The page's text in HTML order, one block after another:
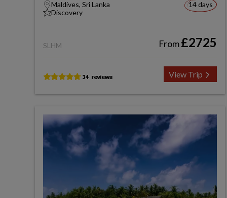
Maldives, Sri Lanka
Discovery
14 days
SLHM From£2725
View Trip